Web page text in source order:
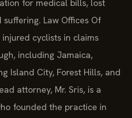
for medical bills, lost
Law Offices Of
injured cyclists in claims
including Jamaica,
Island City, Forest Hills, and
attorney, Mr. Sris, is a
founded the practice in